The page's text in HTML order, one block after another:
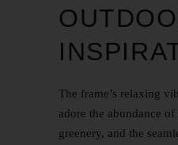
The frame’s relaxing
adore the abundance
greenery, and the